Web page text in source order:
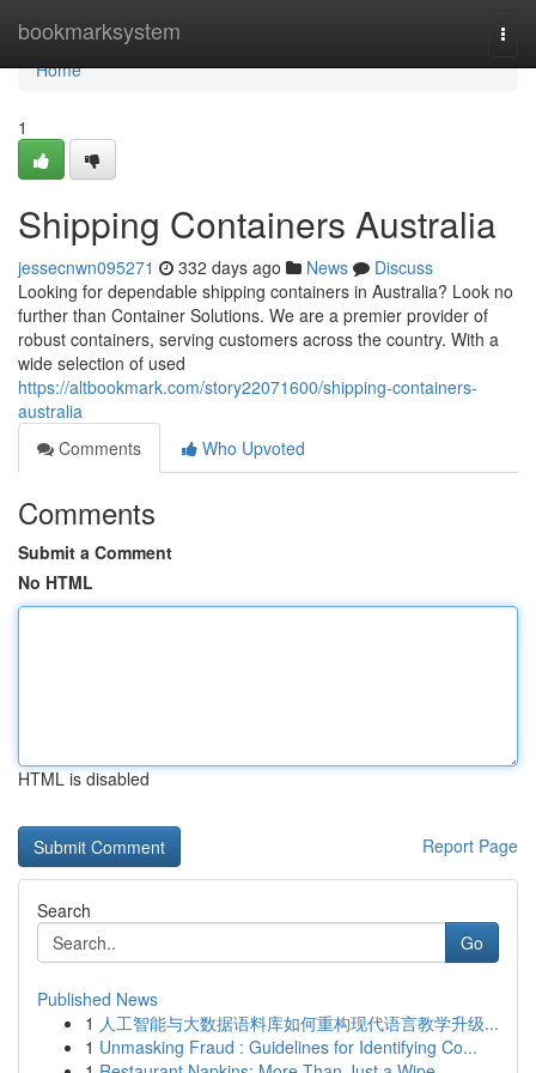
bookmarksystem
Home
Home
1
Shipping Containers Australia
jessecnwn095271 332 days ago News
Discuss
Looking for dependable shipping containers in Australia? Look no
further than Container Solutions. We are a premier provider of
robust containers, serving customers across the country. With a
wide selection of used
https://altbookmark.com/story22071600/shipping-containers-
australia
Comments
Who Upvoted
Comments
Submit a Comment
No HTML
HTML is disabled
Report Page
Search
Go
Published News
1 人工智能与大数据语料库如何重构现代语言教学升级...
1 Unmasking Fraud : Guidelines for Identifying Co...